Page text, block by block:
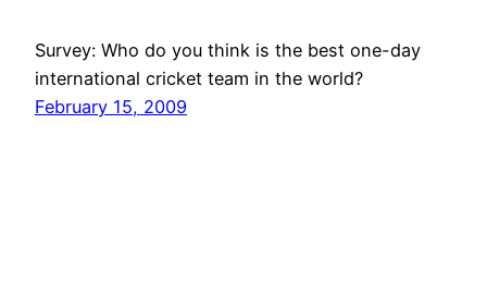
Survey: Who do you think is the best one-day
international cricket team in the world?
February 15, 2009